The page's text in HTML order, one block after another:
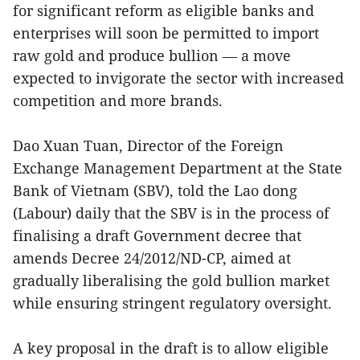
for significant reform as eligible banks and
enterprises will soon be permitted to import
raw gold and produce bullion — a move
expected to invigorate the sector with increased
competition and more brands.
Dao Xuan Tuan, Director of the Foreign
Exchange Management Department at the State
Bank of Vietnam (SBV), told the Lao dong
(Labour) daily that the SBV is in the process of
finalising a draft Government decree that
amends Decree 24/2012/ND-CP, aimed at
gradually liberalising the gold bullion market
while ensuring stringent regulatory oversight.
A key proposal in the draft is to allow eligible